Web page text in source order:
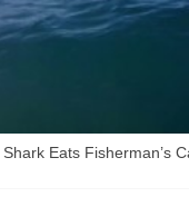
Eats Fisherman’s